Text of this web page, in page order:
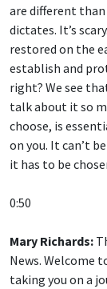
are different
dictates. It’s
restored on the
establish and
right? We see
talk about it so
choose, is
on you. It can’t
it has to be
0:50
Mary Richards:
News. Welcome
taking you on a